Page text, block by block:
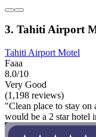
3. Tahiti Airport
Tahiti Airport Motel
Faaa
8.0/10
Very Good
(1,198 reviews)
"Clean place to stay on
would be a 2 star hotel